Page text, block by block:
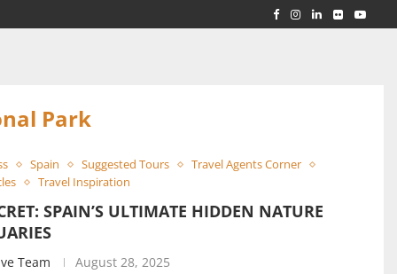
Park
Spain Suggested Tours
Travel Agents Corner
Travel Inspiration
SPAIN’S ULTIMATE HIDDEN NATURE
Team August 28, 2025